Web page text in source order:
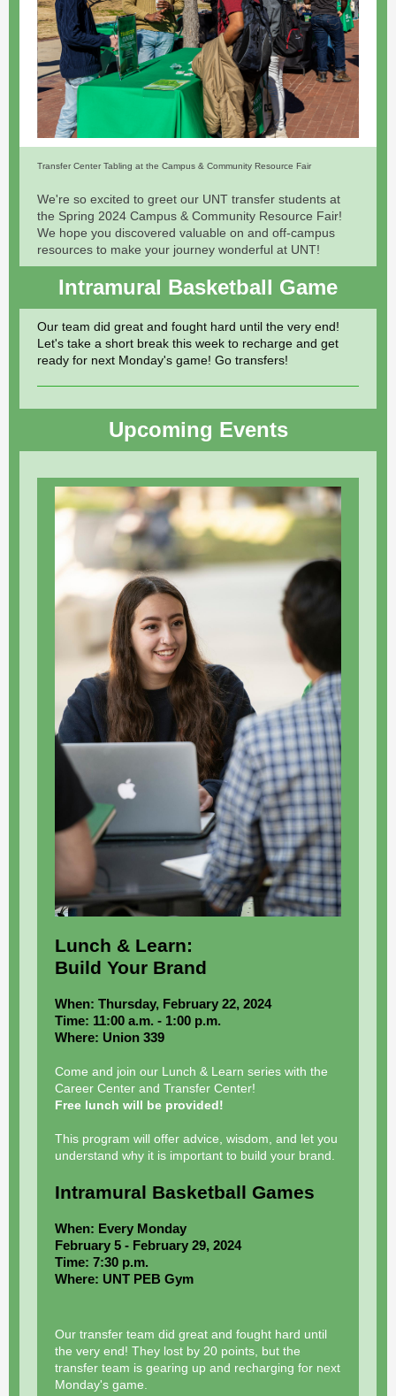
Transfer Center Tabling at the Campus & Community Resource Fair
We're so excited to greet our UNT transfer students at
the Spring 2024 Campus & Community Resource Fair!
We hope you discovered valuable on and off-campus
resources to make your journey wonderful at UNT!
Intramural Basketball Game
Our team did great and fought hard until the very end!
Let's take a short break this week to recharge and get
ready for next Monday's game! Go transfers!
Upcoming Events
Lunch & Learn:
Build Your Brand
When: Thursday, February 22, 2024
Time: 11:00 a.m. - 1:00 p.m.
Where: Union 339
Come and join our Lunch & Learn series with the
Career Center and Transfer Center!
Free lunch will be provided!
This program will offer advice, wisdom, and let you
understand why it is important to build your brand.
Intramural Basketball Games
When: Every Monday
February 5 - February 29, 2024
Time: 7:30 p.m.
Where: UNT PEB Gym
Our transfer team did great and fought hard until
the very end! They lost by 20 points, but the
transfer team is gearing up and recharging for next
Monday's game.